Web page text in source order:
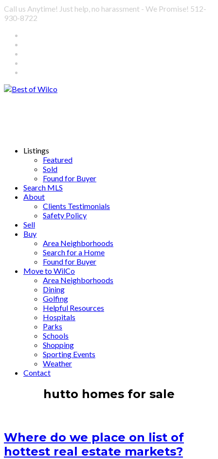
Call us Anytime! Just help, no harassment - We Promise! 512-
930-8722
Listings
Featured
Sold
Found for Buyer
Search MLS
About
Clients Testimonials
Safety Policy
Sell
Buy
Area Neighborhoods
Search for a Home
Found for Buyer
Move to WilCo
Area Neighborhoods
Dining
Golfing
Helpful Resources
Hospitals
Parks
Schools
Shopping
Sporting Events
Weather
Contact
hutto homes for sale
Where do we place on list of
hottest real estate markets?